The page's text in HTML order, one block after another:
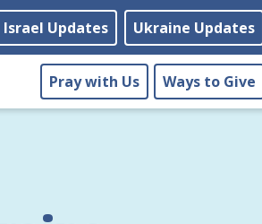
Israel Updates Ukraine Updates
Pray with Us Ways to Give